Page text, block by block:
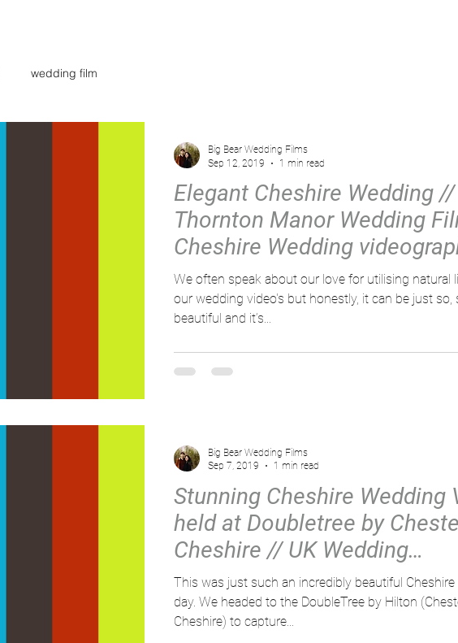
wedding film
Elegant Cheshire Wedding //
Thornton Manor Wedding
Cheshire Wedding
Big bear
We often speak about our love for utilising natural
our wedding video's but honestly, it can be just so,
beautiful and it’s...
Big Bear Wedding Films
Sep 12, 2019
1 min read
Stunning Cheshire Wedding
held at Doubletree by
Cheshire // UK Wedding
Videographer /
This was just such an incredibly beautiful
day. We headed to the DoubleTree by Hilton (Chester,
Cheshire) to capture...
Big Bear Wedding Films
Sep 7, 2019
1 min read